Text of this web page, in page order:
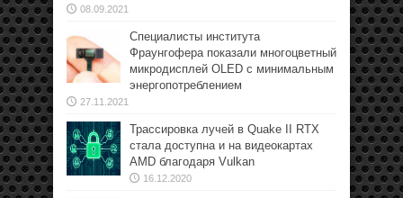
08.09.2021
Специалисты института
Фраунгофера показали многоцветный
микродисплей OLED с минимальным
энергопотреблением
27.11.2021
Трассировка лучей в Quake II RTX
стала доступна и на видеокартах
AMD благодаря Vulkan
16.12.2020